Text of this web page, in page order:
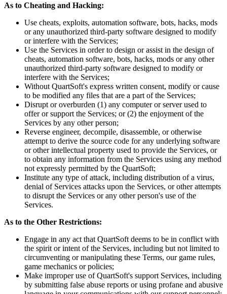
As to Cheating and Hacking:
Use cheats, exploits, automation software, bots, hacks, mods
or any unauthorized third-party software designed to modify
or interfere with the Services;
Use the Services in order to design or assist in the design of
cheats, automation software, bots, hacks, mods or any other
unauthorized third-party software designed to modify or
interfere with the Services;
Without QuartSoft's express written consent, modify or cause
to be modified any files that are a part of the Services;
Disrupt or overburden (1) any computer or server used to
offer or support the Services; or (2) the enjoyment of the
Services by any other person;
Reverse engineer, decompile, disassemble, or otherwise
attempt to derive the source code for any underlying software
or other intellectual property used to provide the Services, or
to obtain any information from the Services using any method
not expressly permitted by the QuartSoft;
Institute any type of attack, including distribution of a virus,
denial of Services attacks upon the Services, or other attempts
to disrupt the Services or any other person's use of the
Services.
As to the Other Restrictions:
Engage in any act that QuartSoft deems to be in conflict with
the spirit or intent of the Services, including but not limited to
circumventing or manipulating these Terms, our game rules,
game mechanics or policies;
Make improper use of QuartSoft's support Services, including
by submitting false abuse reports or using profane and abusive